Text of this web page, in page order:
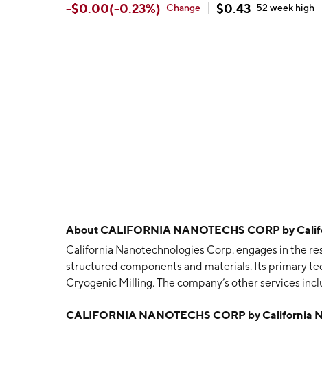
-$0.00(-0.23%) Change $0.43 52 week high
AboutCALIFORNIA NANOTECHS CORP by
California Nanotechnologies Corp. engages in the
structured components and materials. Its primary
Cryogenic Milling. The company’s other services
Sintering Systems, SPS starter accessory kits, high
CALIFORNIA NANOTECHS CORP by California